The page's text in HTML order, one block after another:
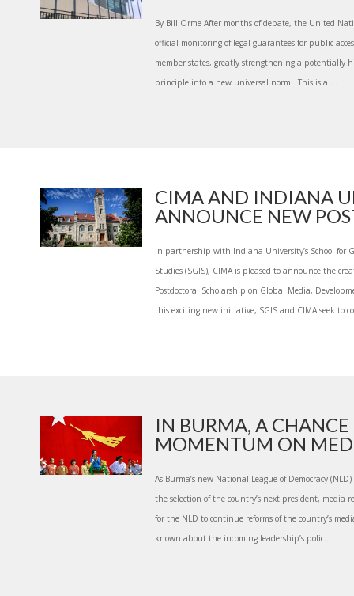
By Bill Orme After months of debate, the United
official monitoring of legal guarantees for public
member states, greatly strengthening a potentially
principle into a new universal norm. This is a ...
CIMA AND INDIANA
ANNOUNCE NEW
In partnership with Indiana University’s School for
Studies (SGIS), CIMA is pleased to announce the
Postdoctoral Scholarship on Global Media,
this exciting new initiative, SGIS and CIMA seek to
IN BURMA, A
MOMENTUM ON
As Burma’s new National League of Democracy
the selection of the country’s next president, media
for the NLD to continue reforms of the country’s
known about the incoming leadership’s polic...